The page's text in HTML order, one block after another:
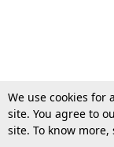
We use cookies
site. You agree to
site. To know more,